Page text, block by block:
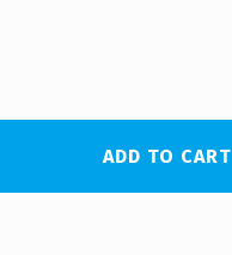
ADD TO CART